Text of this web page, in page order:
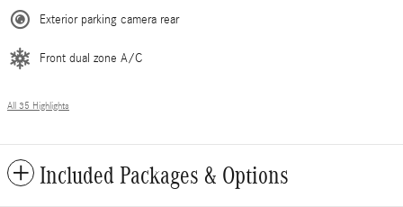
Exterior parking camera rear
Front dual zone A/C
All 35 Highlights
Included Packages & Options